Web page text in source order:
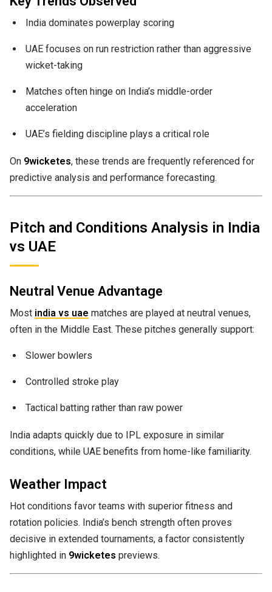
India dominates powerplay scoring
UAE focuses on run restriction rather than aggressive
wicket-taking
Matches often hinge on India’s middle-order
acceleration
UAE’s fielding discipline plays a critical role
On 9wicketes, these trends are frequently referenced for
predictive analysis and performance forecasting.
Pitch and Conditions Analysis in India
vs UAE
Neutral Venue Advantage
Most india vs uae matches are played at neutral venues,
often in the Middle East. These pitches generally support:
Slower bowlers
Controlled stroke play
Tactical batting rather than raw power
India adapts quickly due to IPL exposure in similar
conditions, while UAE benefits from home-like familiarity.
Weather Impact
Hot conditions favor teams with superior fitness and
rotation policies. India’s bench strength often proves
decisive in extended tournaments, a factor consistently
highlighted in 9wicketes previews.